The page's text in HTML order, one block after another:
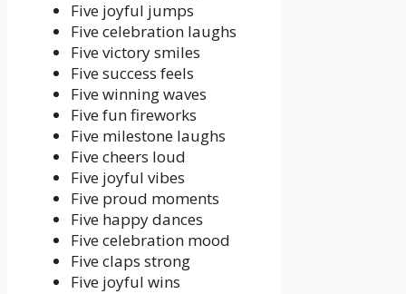
Five joyful jumps
Five celebration laughs
Five victory smiles
Five success feels
Five winning waves
Five fun fireworks
Five milestone laughs
Five cheers loud
Five joyful vibes
Five proud moments
Five happy dances
Five celebration mood
Five claps strong
Five joyful wins